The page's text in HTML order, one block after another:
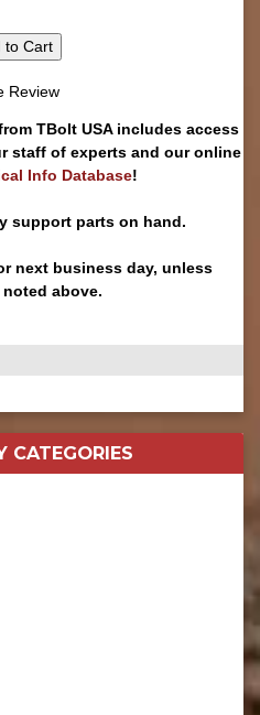
to Cart
Review
TBolt USA includes access
staff of experts and our online
Info Database!
support parts on hand.
next business day, unless
above.
CATEGORIES